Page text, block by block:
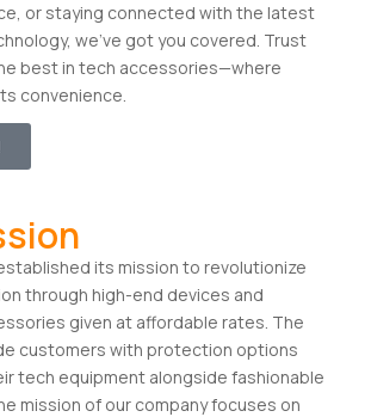
or staying connected with the latest
we’ve got you covered. Trust
best in tech accessories—where
convenience.
its mission to revolutionize
through high-end devices and
given at affordable rates. The
customers with protection options
tech equipment alongside fashionable
mission of our company focuses on